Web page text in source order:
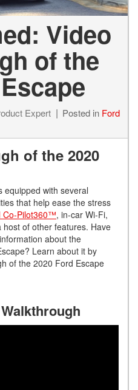
Video
of the
Expert Posted in Ford
of the 2020
equipped with several
that help ease the stress
Co-Pilot360™, in-car Wi-Fi,
of other features. Have
about the
Learn about it by
of the 2020 Ford Escape